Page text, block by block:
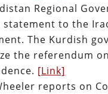
Regional
statement to the
The Kurdish
the referendum on
[Link]
reports on